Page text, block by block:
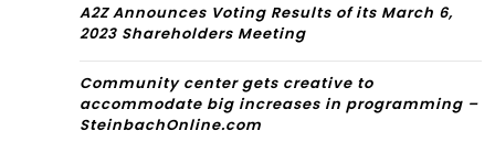
A2Z Announces Voting Results of its March 6,
2023 Shareholders Meeting
Community center gets creative to
accommodate big increases in programming –
SteinbachOnline.com